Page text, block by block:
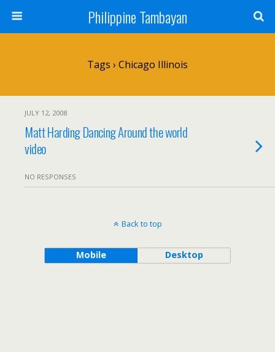
Philippine Tambayan
Tags › Chicago Illinois
JULY 12, 2008
Matt Harding Dancing Around the world
video
NO RESPONSES
Back to top
Mobile Desktop